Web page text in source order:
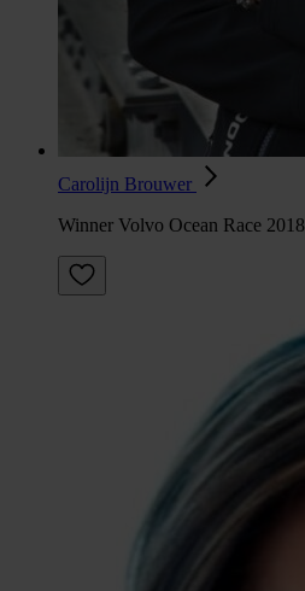
Carolijn Brouwer
Winner Volvo Ocean Race 2018